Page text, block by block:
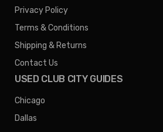
Privacy Policy
Terms & Conditions
Shipping & Returns
Contact Us
USED CLUB CITY GUIDES
Chicago
Dallas